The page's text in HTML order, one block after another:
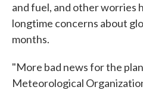
and fuel, and other worries
longtime concerns about
months.
"More bad news for the
Meteorological